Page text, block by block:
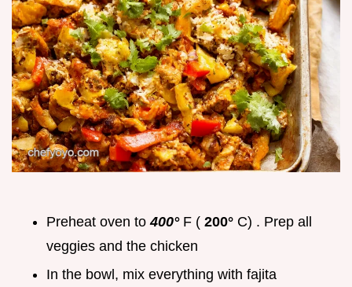
Preheat oven to400° F ( 200° C) . Prep all
veggies and the chicken
In the bowl, mix everything with fajita